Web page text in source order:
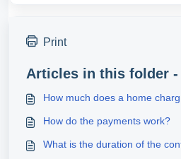
Print
Articles in this folder -
How much does a home
How do the payments work?
What is the duration of the